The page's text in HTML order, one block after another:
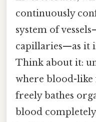
continuously
system of
capillaries—as it
Think about it:
where blood-
freely bathes
blood